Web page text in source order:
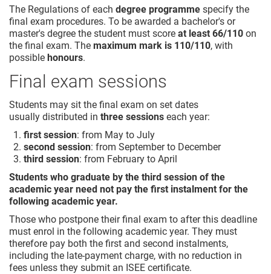
The Regulations of each degree programme specify the
final exam procedures. To be awarded a bachelor's or
master's degree the student must score at least 66/110 on
the final exam. The maximum mark is 110/110, with
possible honours.
Final exam sessions
Students may sit the final exam on set dates
usually distributed in three sessions each year:
first session: from May to July
second session: from September to December
third session: from February to April
Students who graduate by the third session of the
academic year need not pay the first instalment for the
following academic year.
Those who postpone their final exam to after this deadline
must enrol in the following academic year. They must
therefore pay both the first and second instalments,
including the late-payment charge, with no reduction in
fees unless they submit an ISEE certificate.